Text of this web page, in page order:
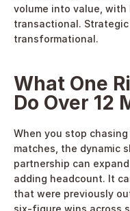
volume into value,
transactional.
transformational.
What One
Do Over 12
When you stop
matches, the dynamic
partnership can
adding headcount. It
that were previously
six-figure wins across